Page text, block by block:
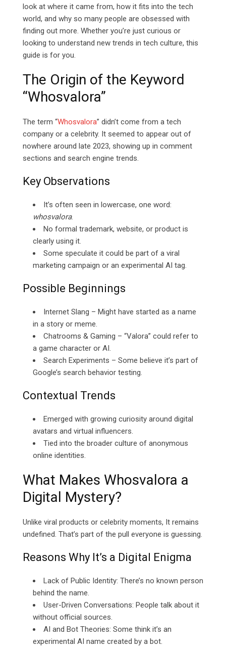
look at where it came from, how it fits into the tech
world, and why so many people are obsessed with
finding out more. Whether you’re just curious or
looking to understand new trends in tech culture, this
guide is for you.
The Origin of the Keyword
“Whosvalora”
The term “Whosvalora” didn’t come from a tech
company or a celebrity. It seemed to appear out of
nowhere around late 2023, showing up in comment
sections and search engine trends.
Key Observations
It’s often seen in lowercase, one word:
whosvalora.
No formal trademark, website, or product is
clearly using it.
Some speculate it could be part of a viral
marketing campaign or an experimental AI tag.
Possible Beginnings
Internet Slang – Might have started as a name
in a story or meme.
Chatrooms & Gaming – “Valora” could refer to
a game character or AI.
Search Experiments – Some believe it’s part of
Google’s search behavior testing.
Contextual Trends
Emerged with growing curiosity around digital
avatars and virtual influencers.
Tied into the broader culture of anonymous
online identities.
What Makes Whosvalora a
Digital Mystery?
Unlike viral products or celebrity moments, It remains
undefined. That’s part of the pull everyone is guessing.
Reasons Why It’s a Digital Enigma
Lack of Public Identity: There’s no known person
behind the name.
User-Driven Conversations: People talk about it
without official sources.
AI and Bot Theories: Some think it’s an
experimental AI name created by a bot.